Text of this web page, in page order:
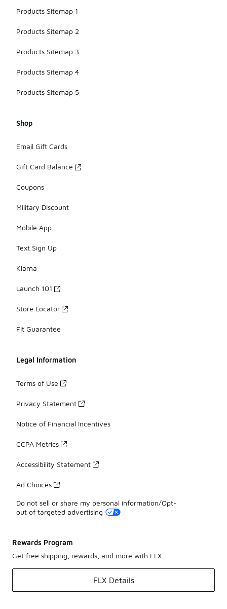
Products Sitemap 1
Products Sitemap 2
Products Sitemap 3
Products Sitemap 4
Products Sitemap 5
Shop
Email Gift Cards
Gift Card Balance
Coupons
Military Discount
Mobile App
Text Sign Up
Klarna
Launch 101
Store Locator
Fit Guarantee
Legal Information
Terms of Use
Privacy Statement
Notice of Financial Incentives
CCPA Metrics
Accessibility Statement
Ad Choices
Do not sell or share my personal information/Opt-
out of targeted advertising
Rewards Program
Get free shipping, rewards, and more with FLX
FLX Details